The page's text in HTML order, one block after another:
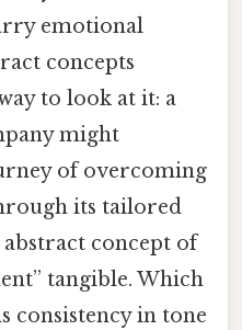
emotional
concepts
to look at it: a
might
of overcoming
its tailored
concept of
tangible. Which
consistency in tone